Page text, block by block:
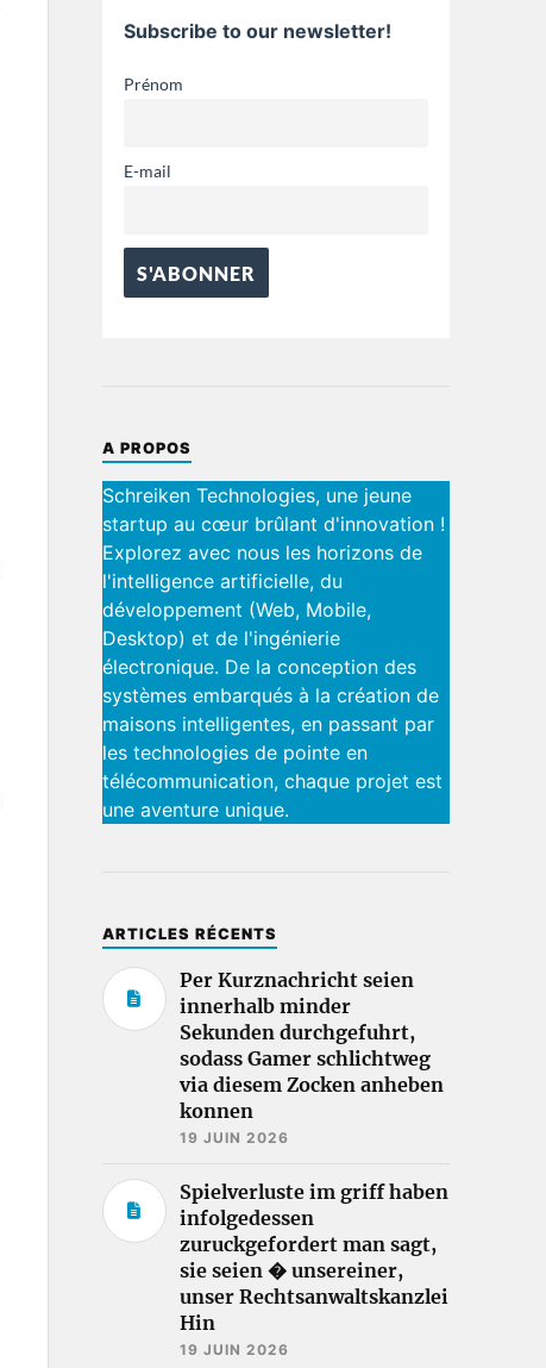
Subscribe to our newsletter!
Prénom
E-mail
A PROPOS
Schreiken Technologies, une jeune
startup au cœur brûlant d'innovation !
Explorez avec nous les horizons de
l'intelligence artificielle, du
développement (Web, Mobile,
Desktop) et de l'ingénierie
électronique. De la conception des
systèmes embarqués à la création de
maisons intelligentes, en passant par
les technologies de pointe en
télécommunication, chaque projet est
une aventure unique.
ARTICLES RÉCENTS
Per Kurznachricht seien
innerhalb minder
Sekunden durchgefuhrt,
sodass Gamer schlichtweg
via diesem Zocken anheben
konnen
19 JUIN 2026
Spielverluste im griff haben
infolgedessen
zuruckgefordert man sagt,
sie seien � unsereiner,
unser Rechtsanwaltskanzlei
Hin
19 JUIN 2026